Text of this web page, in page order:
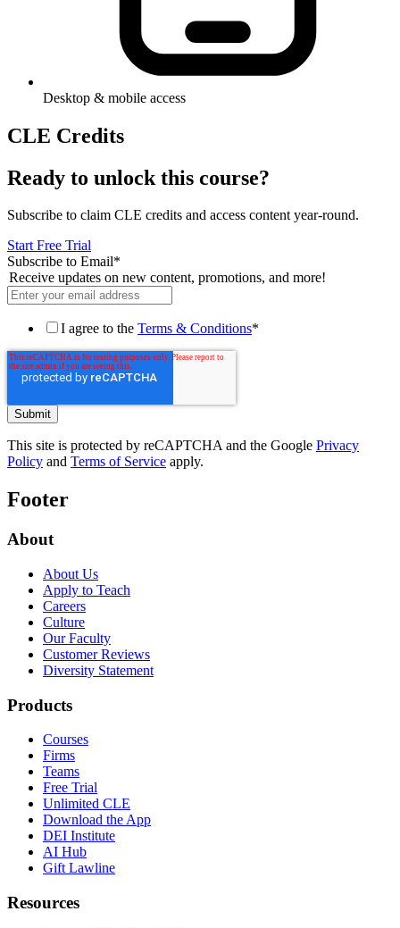
Desktop & mobile access
CLE Credits
Ready to unlock this course?
Subscribe to claim CLE credits and access content year-round.
Start Free Trial
Subscribe to Email*
Receive updates on new content, promotions, and more!
I agree to the Terms & Conditions*
This site is protected by reCAPTCHA and the Google Privacy
Policy and Terms of Service apply.
Footer
About
About Us
Apply to Teach
Careers
Culture
Our Faculty
Customer Reviews
Diversity Statement
Products
Courses
Firms
Teams
Free Trial
Unlimited CLE
Download the App
DEI Institute
AI Hub
Gift Lawline
Resources